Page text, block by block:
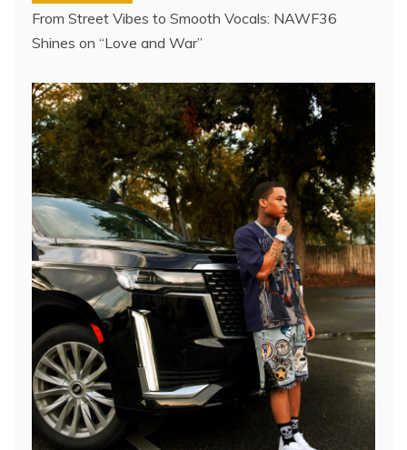
From Street Vibes to Smooth Vocals: NAWF36
Shines on “Love and War”